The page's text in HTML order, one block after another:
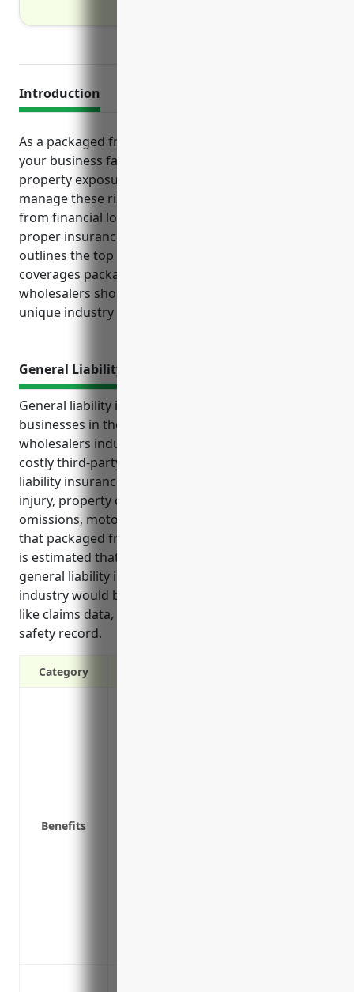
Introduction
As a packaged frozen food merchant wholesaler,
your business faces an array of liability risks and
property exposures on a daily basis. To effectively
manage these risks and safeguard your operations
from financial losses, it is important to have the
proper insurance coverage in place. This article
outlines the top business insurance policies and
coverages packaged frozen food merchant
wholesalers should strongly consider based on their
unique industry needs and exposures.
General Liability Insurance
General liability insurance is an important policy for
businesses in the packaged frozen food merchant
wholesalers industry to protect themselves from
costly third-party claims and lawsuits. General
liability insurance provides coverage for bodily
injury, property damage, product liability, errors and
omissions, motor vehicle accidents, and other risks
that packaged frozen food wholesalers may face. It
is estimated that the average annual cost for
general liability insurance for businesses in this
industry would be around $3,500 based on factors
like claims data, revenue, number of employees, and
safety record.
Category
Benefits